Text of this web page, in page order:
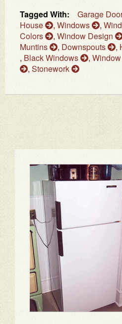
Tagged With:
Garage
House
, Windows ,
Colors
, Window Design
Muntins
, Downspouts ,
, Black Windows ,
, Stonework